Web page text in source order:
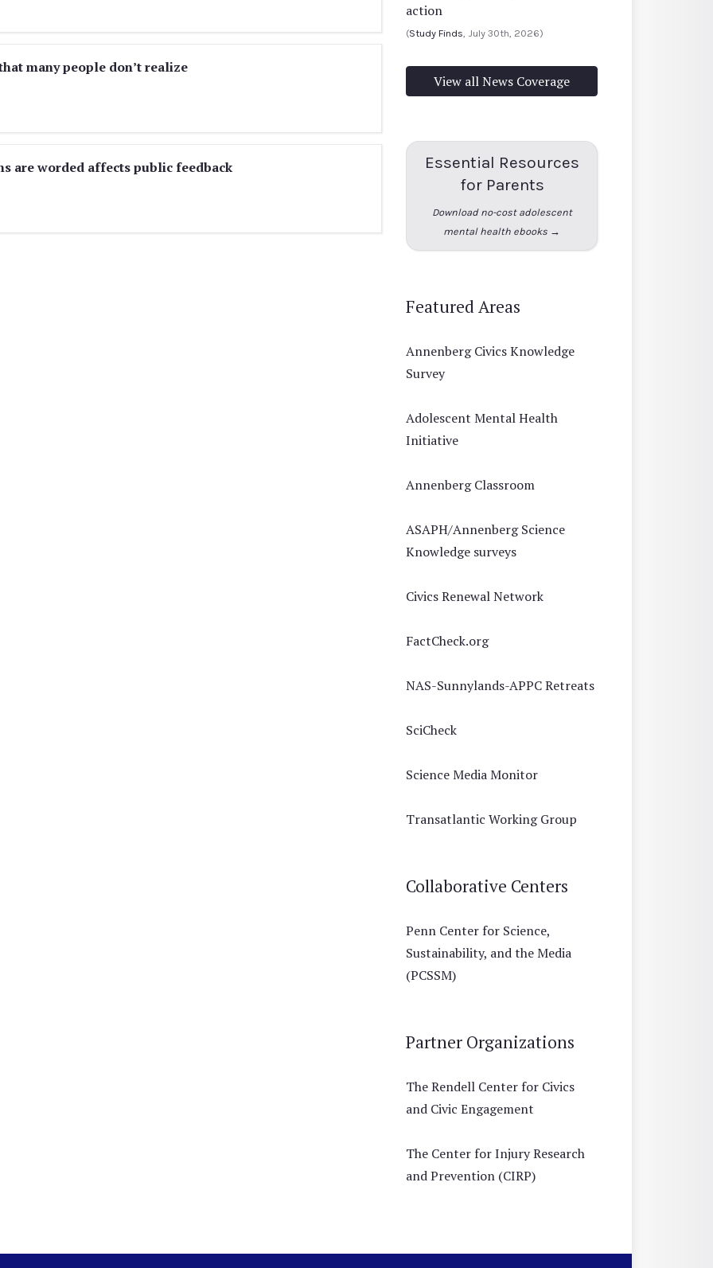
many people don’t realize
are worded affects public feedback
action
(Study Finds , July 30th, 2026)
View all News Coverage
Essential Resources
for Parents
Download no-cost adolescent
mental health ebooks →
Featured Areas
Annenberg Civics Knowledge
Survey
Adolescent Mental Health
Initiative
Annenberg Classroom
ASAPH/Annenberg Science
Knowledge surveys
Civics Renewal Network
FactCheck.org
NAS-Sunnylands-APPC Retreats
SciCheck
Science Media Monitor
Transatlantic Working Group
Collaborative Centers
Penn Center for Science,
Sustainability, and the Media
(PCSSM)
Partner Organizations
The Rendell Center for Civics
and Civic Engagement
The Center for Injury Research
and Prevention (CIRP)